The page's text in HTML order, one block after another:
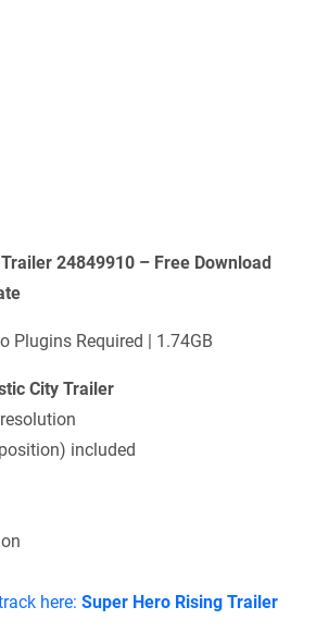
24849910 – Free Download
Plugins Required | 1.74GB
City Trailer
resolution
included
here: Super Hero Rising Trailer